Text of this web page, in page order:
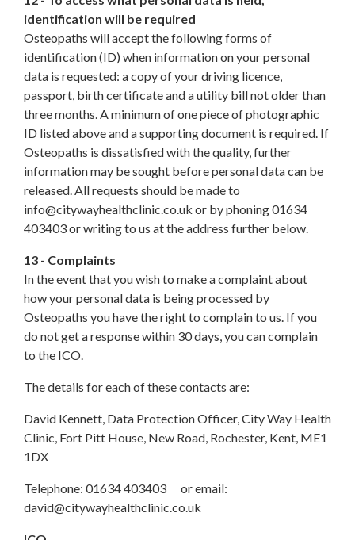
identification will be required
Osteopaths will accept the following forms of
identification (ID) when information on your personal
data is requested: a copy of your driving licence,
passport, birth certificate and a utility bill not older than
three months. A minimum of one piece of photographic
ID listed above and a supporting document is required. If
Osteopaths is dissatisfied with the quality, further
information may be sought before personal data can be
released. All requests should be made to
info@citywayhealthclinic.co.uk or by phoning 01634
403403 or writing to us at the address further below.
13 - Complaints
In the event that you wish to make a complaint about
how your personal data is being processed by
Osteopaths you have the right to complain to us. If you
do not get a response within 30 days, you can complain
to the ICO.
The details for each of these contacts are:
David Kennett, Data Protection Officer, City Way Health
Clinic, Fort Pitt House, New Road, Rochester, Kent, ME1
1DX
Telephone: 01634 403403 or email:
david@citywayhealthclinic.co.uk